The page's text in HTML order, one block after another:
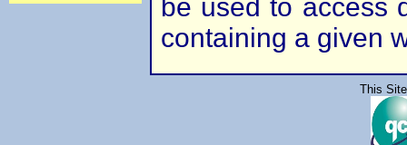
be used to access
containing a given
This